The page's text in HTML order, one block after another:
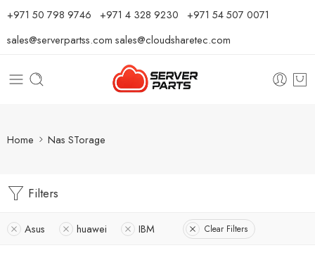
⁦+971 50 798 9746⁩ ⁦+971 4 328 9230⁩ +971 54 507 0071
sales@serverpartss.com sales@cloudsharetec.com
Home Nas STorage
Filters
Asus huawei IBM Clear Filters